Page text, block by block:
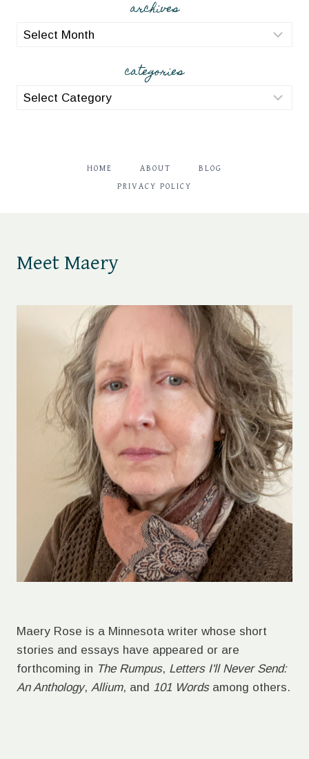
archives
archives
categories
categories
HOME ABOUT BLOG
PRIVACY POLICY
Meet Maery
Maery Rose is a Minnesota writer whose short
stories and essays have appeared or are
forthcoming in The Rumpus, Letters I'll Never Send:
An Anthology, Allium, and 101 Wordsamong others.